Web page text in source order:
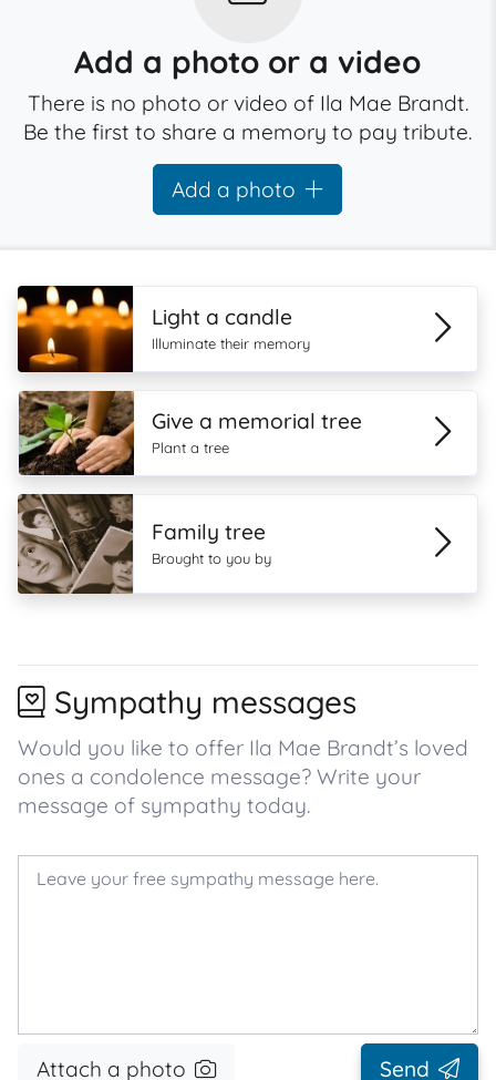
Add a photo or a video
There is no photo or video of Ila Mae Brandt.
Be the first to share a memory to pay tribute.
Add a photo
Light a candle
Illuminate their memory
Give a memorial tree
Plant a tree
Family tree
Brought to you by
Sympathy messages
Would you like to offer Ila Mae Brandt’s loved
ones a condolence message? Write your
message of sympathy today.
Attach a photo Send